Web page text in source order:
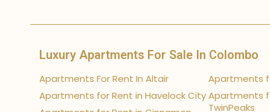
Luxury Apartments For Sale In Colombo
Apartments For Rent In Altair
Apartments for Rent in Havelock City
Apartments
Apartments
TwinPeaks